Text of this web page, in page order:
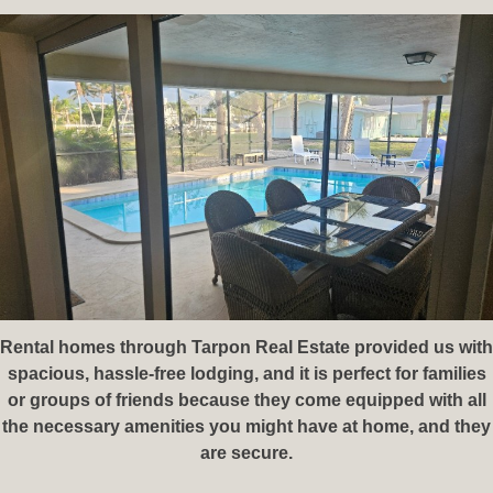
Rental homes through Tarpon Real Estate⁠ provided us with
spacious, hassle-free lodging, and it is perfect for families
or groups of friends because they come equipped with all
the necessary amenities you might have at home, and they
are secure.